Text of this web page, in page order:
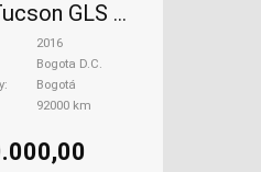
Hyundai Tucson GLS Premium, 2016
2016
Bogota D.C.
Bogotá
92000 km